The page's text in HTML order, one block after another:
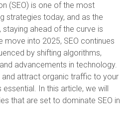
(SEO) is one of the most
strategies today, and as the
ahead of the curve is
move into 2025, SEO continues
by shifting algorithms,
advancements in technology.
and attract organic traffic to your
In this article, we will
that are set to dominate SEO in